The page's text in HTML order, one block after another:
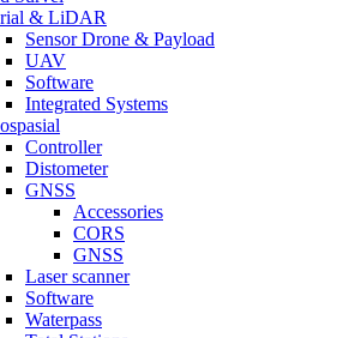
& LiDAR
Sensor Drone & Payload
UAV
Software
Integrated Systems
Controller
Distometer
GNSS
Accessories
CORS
GNSS
Laser scanner
Software
Waterpass